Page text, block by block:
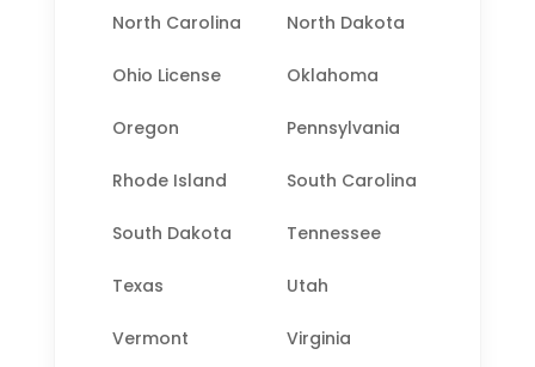
North Carolina North Dakota
Ohio License Oklahoma
Oregon Pennsylvania
Rhode Island South Carolina
South Dakota Tennessee
Texas Utah
Vermont Virginia